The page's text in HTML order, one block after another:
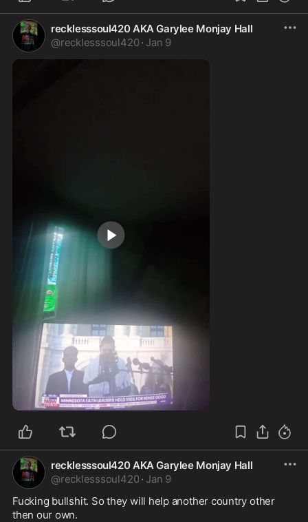
recklesssoul420 AKA Garylee Monjay Hall
@recklesssoul420 · Jan 9
recklesssoul420 AKA Garylee Monjay Hall
@recklesssoul420 · Jan 9
Fucking bullshit. So they will help another country other
then our own.